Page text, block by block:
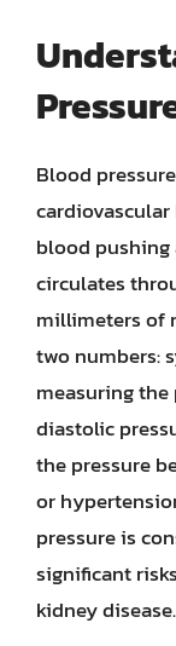
Blood
blood pushing
circulates
millimeters of
two numbers:
measuring the
diastolic
the pressure
or
pressure is
significant
kidney disease.